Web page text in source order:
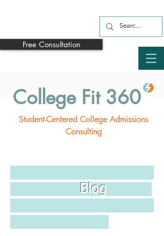
Student-Centered College Admissions
Consulting
College Fit 360
Free Consultation
Blog